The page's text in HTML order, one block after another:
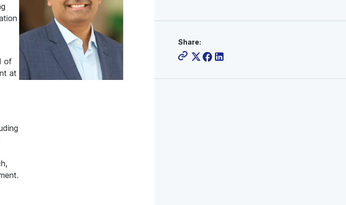
Share:
of
at